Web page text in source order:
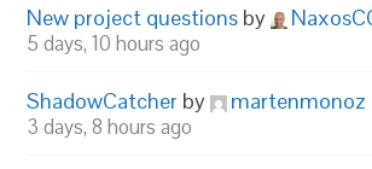
New project questions by
5 days, 10 hours ago
ShadowCatcher by martenmonoz
3 days, 8 hours ago